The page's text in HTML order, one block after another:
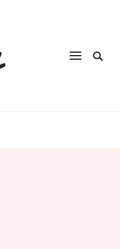
Kurry
DAILY GOOD FOOD